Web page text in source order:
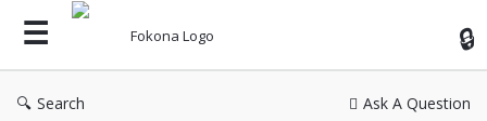
Search Ask A Question